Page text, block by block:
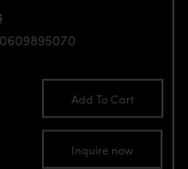
Add To Cart
Inquire now